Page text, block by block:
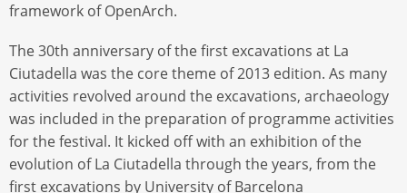
framework of OpenArch.
The 30th anniversary of the first excavations at La
Ciutadella was the core theme of 2013 edition. As many
activities revolved around the excavations, archaeology
was included in the preparation of programme activities
for the festival. It kicked off with an exhibition of the
evolution of La Ciutadella through the years, from the
first excavations by University of Barcelona